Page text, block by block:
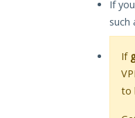
If
such
If
to